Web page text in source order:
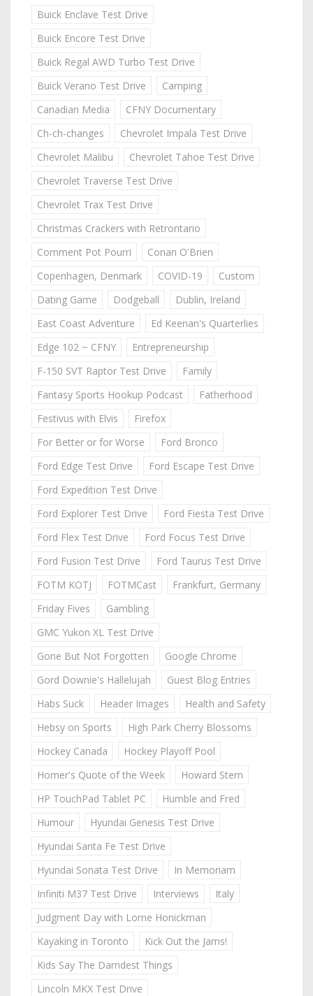
Buick Enclave Test Drive
Buick Encore Test Drive
Buick Regal AWD Turbo Test Drive
Buick Verano Test Drive
Camping
Canadian Media
CFNY Documentary
Ch-ch-changes
Chevrolet Impala Test Drive
Chevrolet Malibu
Chevrolet Tahoe Test Drive
Chevrolet Traverse Test Drive
Chevrolet Trax Test Drive
Christmas Crackers with Retrontario
Comment Pot Pourri
Conan O'Brien
Copenhagen, Denmark
COVID-19
Custom
Dating Game
Dodgeball
Dublin, Ireland
East Coast Adventure
Ed Keenan's Quarterlies
Edge 102 ~ CFNY
Entrepreneurship
F-150 SVT Raptor Test Drive
Family
Fantasy Sports Hookup Podcast
Fatherhood
Festivus with Elvis
Firefox
For Better or for Worse
Ford Bronco
Ford Edge Test Drive
Ford Escape Test Drive
Ford Expedition Test Drive
Ford Explorer Test Drive
Ford Fiesta Test Drive
Ford Flex Test Drive
Ford Focus Test Drive
Ford Fusion Test Drive
Ford Taurus Test Drive
FOTM KOTJ
FOTMCast
Frankfurt, Germany
Friday Fives
Gambling
GMC Yukon XL Test Drive
Gone But Not Forgotten
Google Chrome
Gord Downie's Hallelujah
Guest Blog Entries
Habs Suck
Header Images
Health and Safety
Hebsy on Sports
High Park Cherry Blossoms
Hockey Canada
Hockey Playoff Pool
Homer's Quote of the Week
Howard Stern
HP TouchPad Tablet PC
Humble and Fred
Humour
Hyundai Genesis Test Drive
Hyundai Santa Fe Test Drive
Hyundai Sonata Test Drive
In Memoriam
Infiniti M37 Test Drive
Interviews
Italy
Judgment Day with Lorne Honickman
Kayaking in Toronto
Kick Out the Jams!
Kids Say The Darndest Things
Lincoln MKX Test Drive